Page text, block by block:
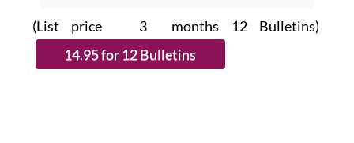
(List price 3 months 12 Bulletins)